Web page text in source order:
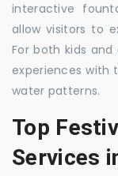
interactive
allow visitors to
For both kids
experiences with
water patterns.
Top
Services